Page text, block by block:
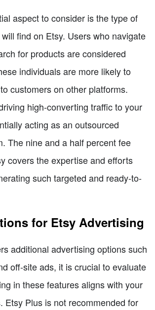
aspect to consider is the type of
find on Etsy. Users who navigate
for products are considered
individuals are more likely to
customers on other platforms.
high-converting traffic to your
acting as an outsourced
The nine and a half percent fee
covers the expertise and efforts
such targeted and ready-to-
for Etsy Advertising
additional advertising options such
off-site ads, it is crucial to evaluate
in these features aligns with your
Etsy Plus is not recommended for